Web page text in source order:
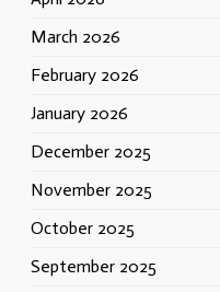
March 2026
February 2026
January 2026
December 2025
November 2025
October 2025
September 2025